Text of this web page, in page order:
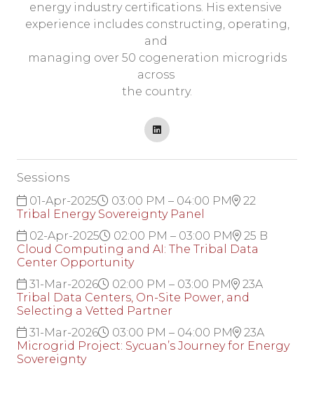
energy industry certifications. His extensive
experience includes constructing, operating,
and
managing over 50 cogeneration microgrids
across
the country.
Sessions
01-Apr-2025 03:00 PM – 04:00 PM
22
Tribal Energy Sovereignty Panel
02-Apr-2025
02:00 PM – 03:00 PM
25 B
Cloud Computing and AI: The Tribal Data
Center Opportunity
31-Mar-2026
02:00 PM – 03:00 PM
23A
Tribal Data Centers, On-Site Power, and
Selecting a Vetted Partner
31-Mar-2026
03:00 PM – 04:00 PM
23A
Microgrid Project: Sycuan’s Journey for Energy
Sovereignty